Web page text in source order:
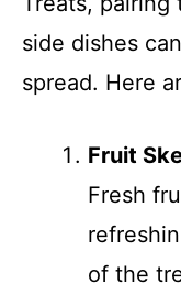
side dishes
spread. Here
Fruit
Fresh
of the